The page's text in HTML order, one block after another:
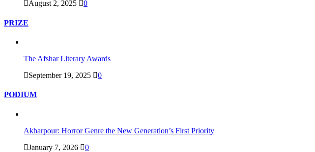
August 2, 2025
0
PRIZE
The Afshar Literary Awards
September 19, 2025
0
PODIUM
Akbarpour: Horror Genre the New Generation’s First Priority
January 7, 2026
0